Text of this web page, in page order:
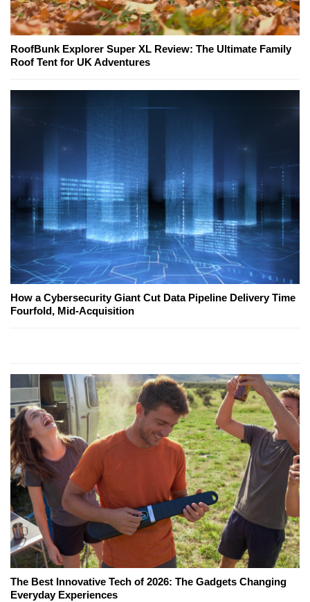
RoofBunk Explorer Super XL Review: The Ultimate Family
Roof Tent for UK Adventures
How a Cybersecurity Giant Cut Data Pipeline Delivery Time
Fourfold, Mid-Acquisition
The Best Innovative Tech of 2026: The Gadgets Changing
Everyday Experiences